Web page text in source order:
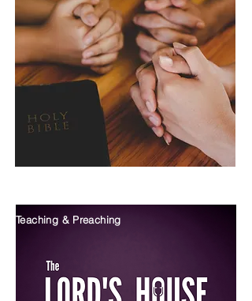
Teaching & Preaching